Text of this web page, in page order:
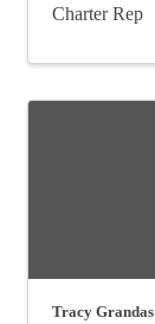
Charter Rep
Tracy Grandas